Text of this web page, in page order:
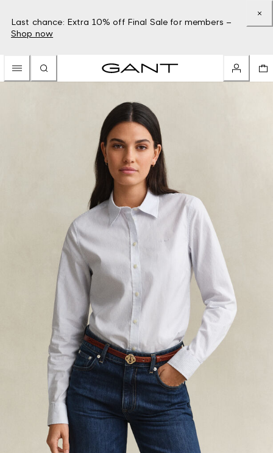
Last chance: Extra 10% off Final Sale for members –
Shop now